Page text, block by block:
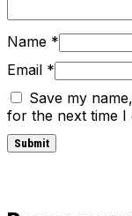
Name *
Email *
Save my
for the next time I